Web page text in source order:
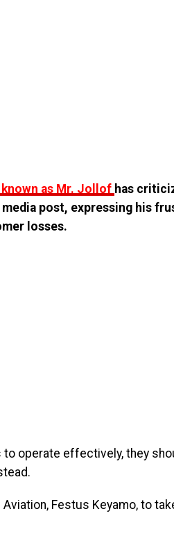
as Mr. Jollof has
post, expressing his
losses.
operate effectively, they
Festus Keyamo, to